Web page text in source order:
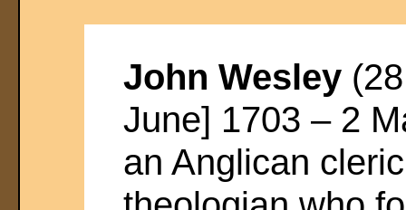
John Wesley
June] 1703 – 2
an Anglican